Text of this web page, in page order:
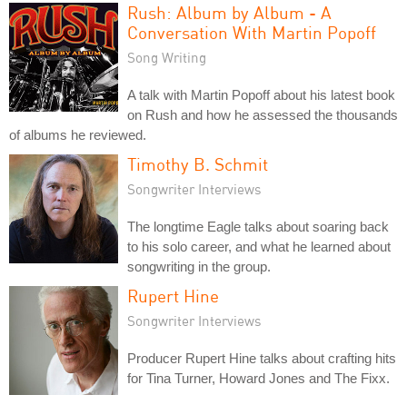
Rush: Album by Album - A
Conversation With Martin Popoff
Song Writing
A talk with Martin Popoff about his latest book
on Rush and how he assessed the thousands
of albums he reviewed.
Timothy B. Schmit
Songwriter Interviews
The longtime Eagle talks about soaring back
to his solo career, and what he learned about
songwriting in the group.
Rupert Hine
Songwriter Interviews
Producer Rupert Hine talks about crafting hits
for Tina Turner, Howard Jones and The Fixx.